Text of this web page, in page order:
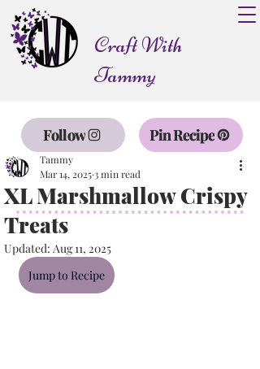
Craft With
Tammy
Follow Pin Recipe
XL Marshmallow Crispy
Treats
Tammy
Mar 14, 2025 3 min read
Updated: Aug 11, 2025
Jump to Recipe